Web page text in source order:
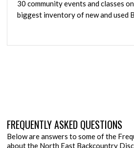
30 community events and classes
biggest inventory of new and used
FREQUENTLY ASKED QUESTIONS
Below are answers to some of the
about the North East Backcountry